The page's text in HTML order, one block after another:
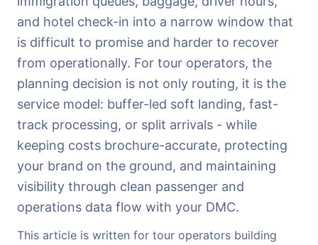
and hotel check-in into a narrow window that
is difficult to promise and harder to recover
from operationally. For tour operators, the
planning decision is not only routing, it is the
service model: buffer-led soft landing, fast-
track processing, or split arrivals - while
keeping costs brochure-accurate, protecting
your brand on the ground, and maintaining
visibility through clean passenger and
operations data flow with your DMC.
This article is written for tour operators building